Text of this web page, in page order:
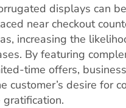
displays can be
near checkout
increasing the
By featuring
time offers,
customer’s desire for